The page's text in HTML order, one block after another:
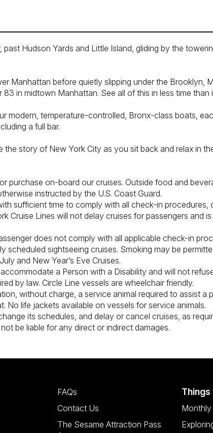
Hudson Yards and Little Island, gliding by the
Manhattan before quietly slipping under the Brooklyn,
in midtown Manhattan. See all of this in less time than
modern, temperature-controlled, Bronx-class boats,
a full bar.
the story of New York City as you sit back and relax in
purchase on-board our cruises. Outside food and
instructed by the U.S. Coast Guard.
sufficient time to comply with all check-in
Cruise Lines will not delay cruises for passengers and
does not comply with all applicable check-in
scheduled sightseeing cruises. Smoking may be
and New Year’s Eve Cruises.
a Person with a Disability and will not
by law. Circle Line vessels are wheelchair friendly.
without charge, a service animal required to assist a
No life jackets available on vessels for service animals.
its schedules, and delay or cancel cruises, as
be liable for any direct or indirect damages.
FAQs
Contact Us
The Sesame Attraction Pass
Things
Monthly